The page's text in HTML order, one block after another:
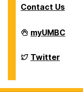
Contact Us
Department
of
&
Biochemistry
myUMBC
Department
of
Biochemistry
Twitter